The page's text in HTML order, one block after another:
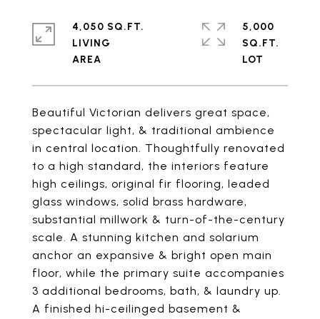
Beautiful Victorian delivers great space,
spectacular light, & traditional ambience
in central location. Thoughtfully renovated
to a high standard, the interiors feature
high ceilings, original fir flooring, leaded
glass windows, solid brass hardware,
substantial millwork & turn-of-the-century
scale. A stunning kitchen and solarium
anchor an expansive & bright open main
floor, while the primary suite accompanies
3 additional bedrooms, bath, & laundry up.
A finished hi-ceilinged basement &
4,050 SQ.FT.
LIVING
5,000
SQ.FT.